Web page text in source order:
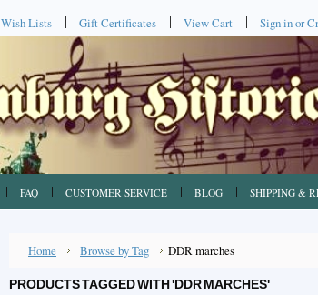
Wish Lists Gift Certificates View Cart Sign inor
FAQ CUSTOMER SERVICE BLOG SHIPPING &
Home Browse by Tag
DDR marches
PRODUCTS TAGGED WITH 'DDR MARCHES'